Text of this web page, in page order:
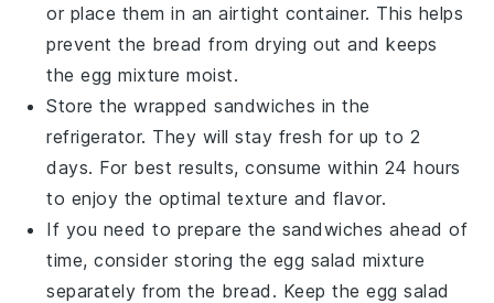
or place them in an airtight container. This helps
prevent the bread from drying out and keeps
theegg mixture moist.
Store the wrapped sandwiches in the
refrigerator. They will stay fresh for up to 2
days. For best results, consume within 24 hours
to enjoy the optimal texture and flavor.
If you need to prepare the sandwiches ahead of
time, consider storing the egg salad mixture
separately from the bread . Keep the egg salad